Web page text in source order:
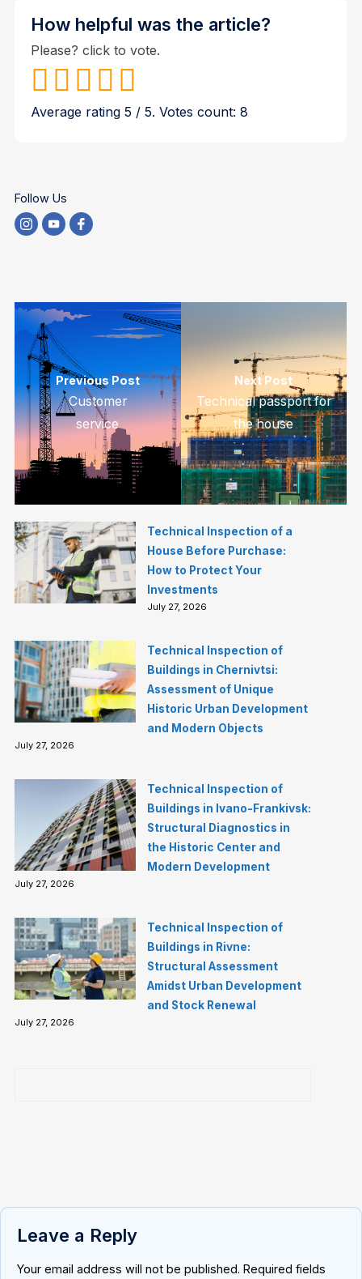
How helpful was the article?
Please? click to vote.
Average rating5 / 5. Votes count:8
Follow Us
Previous Post
Customer
service
Next Post
Technical passport for
the house
Technical Inspection of a
House Before Purchase:
How to Protect Your
Investments
July 27, 2026
Technical Inspection of
Buildings in Chernivtsi:
Assessment of Unique
Historic Urban Development
and Modern Objects
July 27, 2026
Technical Inspection of
Buildings in Ivano-Frankivsk:
Structural Diagnostics in
the Historic Center and
Modern Development
July 27, 2026
Technical Inspection of
Buildings in Rivne:
Structural Assessment
Amidst Urban Development
and Stock Renewal
July 27, 2026
Leave a Reply
Your email address will not be published. Required fields